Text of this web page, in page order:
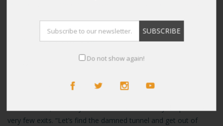
Rann rooted through the balloon’s basket. “Where are the
bodies? The artifacter crew?”
“Undoubtedly, but by what?”
very few exits. “Let’s find the damned tunnel and get out of
Do not show again!